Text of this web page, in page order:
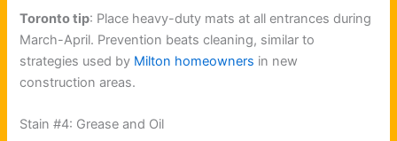
Toronto tip: Place heavy-duty mats at all entrances during
March-April. Prevention beats cleaning, similar to
strategies used by Milton homeowners in new
construction areas.
Stain #4: Grease and Oil